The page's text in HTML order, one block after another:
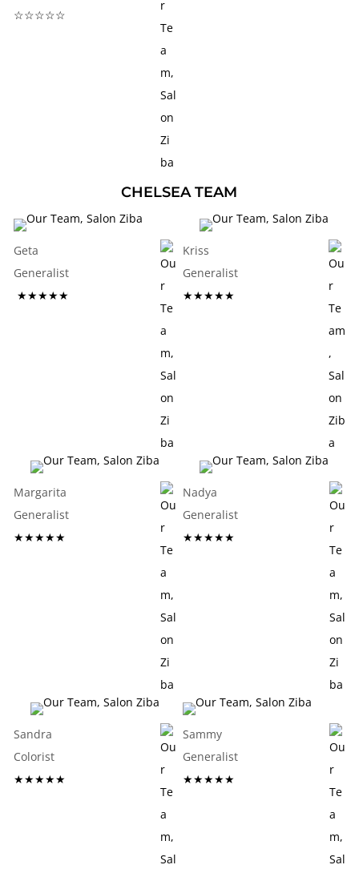
☆☆☆☆☆
CHELSEA TEAM
Geta
Generalist
★★★★★
Kriss
Generalist
★★★★★
Margarita
Generalist
★★★★★
Nadya
Generalist
★★★★★
Sandra
Colorist
★★★★★
Sammy
Generalist
★★★★★